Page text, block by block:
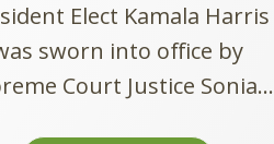
Elect Kamala Harris
sworn into office by
Court Justice Sonia...